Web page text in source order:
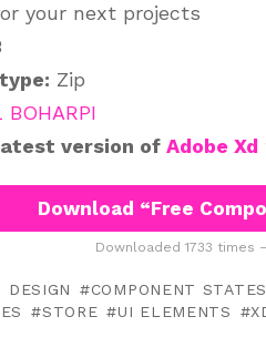
your next projects
Zip
BOHARPI
version of Adobe Xd
Download “Free
Downloaded 1733 times –
DESIGN COMPONENT STATES
STORE UI ELEMENTS